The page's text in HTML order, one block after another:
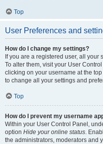
Top
User Preferences and
How do I change my settings?
If you are a registered user, all
To alter them, visit your User
clicking on your username at the
to change all your settings and
Top
How do I prevent my username
Within your User Control Panel,
option Hide your online status.
the administrators, moderators and